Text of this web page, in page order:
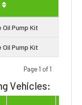
Pump Kit
Pump Kit
Page 1 of 1
Vehicles: